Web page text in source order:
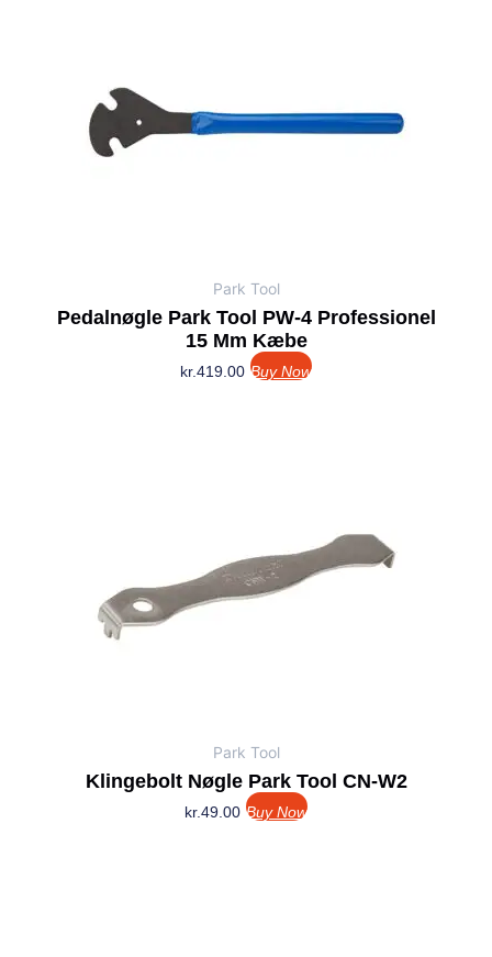
Park Tool
Pedalnøgle Park Tool PW-4 Professionel
15 Mm Kæbe
kr.419.00 Buy Now
Park Tool
Klingebolt Nøgle Park Tool CN-W2
kr.49.00 Buy Now